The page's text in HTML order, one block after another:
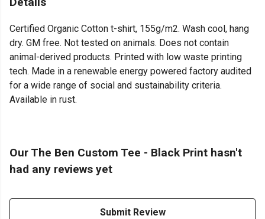
Certified Organic Cotton t-shirt, 155g/m2. Wash cool, hang
dry. GM free. Not tested on animals. Does not contain
animal-derived products. Printed with low waste printing
tech. Made in a renewable energy powered factory audited
for a wide range of social and sustainability criteria.
Available in rust.
Our The Ben Custom Tee - Black Print hasn't
had any reviews yet
Submit Review